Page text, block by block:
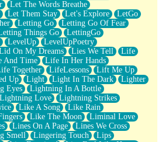
Let The Words Breathe
Let Them Stay Let's Explore
LetGo
Letting Go
Letting Go Of Fear
Things Go
LettingGo
LevelUp
LevelUpPoetry
On My Dreams Lies We Tell
Life
And Time
Life In Her Hands
Together LifeLessons
Lift Me Up
Up Light Light In The Dark
Lighter
Eyes
Lightning In A Bottle
Lightning Love
Lightning Strikes
Like A Song
Like Rain
Like The Moon
Liminal Love
Lines On A Page
Lines We Cross
Smell Lingering Touch
Lips